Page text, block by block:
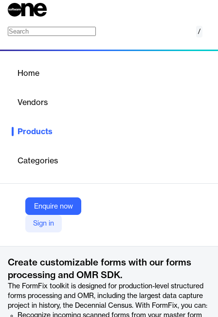
/
Home
Vendors
Products
Categories
Enquire now
Sign in
Build powerful forms processing applications that include form
and OMR (optical mark recognition).
Accusoft
Company Website
https://www.accusoft.com/products/forms-collection/formfix/
Create customizable forms with our forms
processing and OMR SDK.
The FormFix toolkit is designed for production-level structured
forms processing and OMR, including the largest data capture
project in history, the Decennial Census. With FormFix, you can:
Recognize incoming scanned forms from your master form